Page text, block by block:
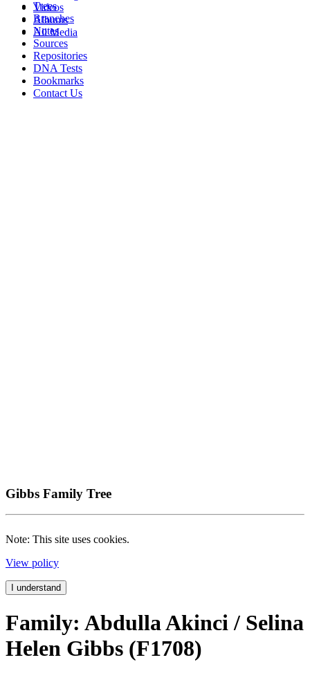
Videos
Albums
All Media
Trees
Branches
Notes
Sources
Repositories
DNA Tests
Bookmarks
Contact Us
Gibbs Family Tree
Note: This site uses cookies.
View policy
I understand
Family: Abdulla Akinci / Selina
Helen Gibbs (F1708)